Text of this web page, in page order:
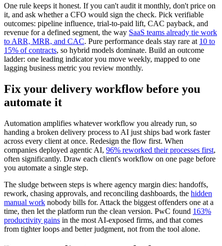
One rule keeps it honest. If you can't audit it monthly, don't price on
it, and ask whether a CFO would sign the check. Pick verifiable
outcomes: pipeline influence, trial-to-paid lift, CAC payback, and
revenue for a defined segment, the way SaaS teams already tie work
to ARR, MRR, and CAC. Pure performance deals stay rare at 10 to
15% of contracts, so hybrid models dominate. Build an outcome
ladder: one leading indicator you move weekly, mapped to one
lagging business metric you review monthly.
Fix your delivery workflow before you
automate it
Automation amplifies whatever workflow you already run, so
handing a broken delivery process to AI just ships bad work faster
across every client at once. Redesign the flow first. When
companies deployed agentic AI, 96% reworked their processes first,
often significantly. Draw each client's workflow on one page before
you automate a single step.
The sludge between steps is where agency margin dies: handoffs,
rework, chasing approvals, and reconciling dashboards, the hidden
manual work nobody bills for. Attack the biggest offenders one at a
time, then let the platform run the clean version. PwC found 163%
productivity gains in the most AI-exposed firms, and that comes
from tighter loops and better judgment, not from the tool alone.